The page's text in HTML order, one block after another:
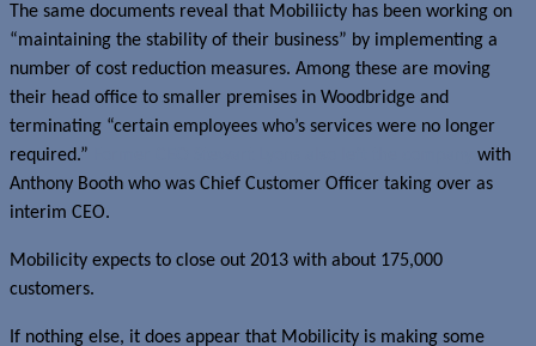
The same documents reveal that Mobiliicty has been working on
“maintaining the stability of their business” by implementing a
number of cost reduction measures. Among these are moving
their head office to smaller premises in Woodbridge and
terminating “certain employees who’s services were no longer
required.”
with
Anthony Booth who was Chief Customer Officer taking over as
interim CEO.
Mobilicity expects to close out 2013 with about 175,000
customers.
If nothing else, it does appear that Mobilicity is making some